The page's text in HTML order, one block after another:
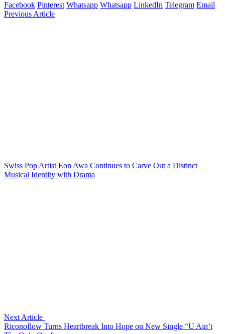
Facebook Pinterest Whatsapp Whatsapp LinkedIn Telegram Email
Previous Article
Swiss Pop Artist Eon Awa Continues to Carve Out a Distinct
Musical Identity with Drama
Next Article
Riconoflow Turns Heartbreak Into Hope on New Single “U Ain’t